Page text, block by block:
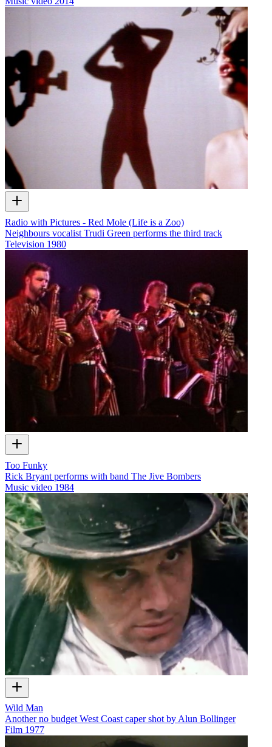
Radio with Pictures - Red Mole (Life is a Zoo)
Neighbours vocalist Trudi Green performs the third track
Television 1980
Too Funky
Rick Bryant performs with band The Jive Bombers
Music video 1984
Wild Man
Another no budget West Coast caper shot by Alun Bollinger
Film 1977